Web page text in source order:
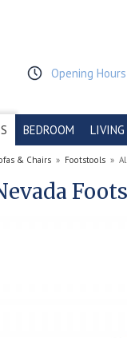
Opening Hours
BEDROOM
& Chairs » Footstools »